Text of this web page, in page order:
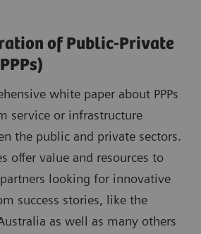
of Public-Private
white paper about PPPs
service or infrastructure
the public and private sectors.
offer value and resources to
looking for innovative
success stories, like the
as well as many others